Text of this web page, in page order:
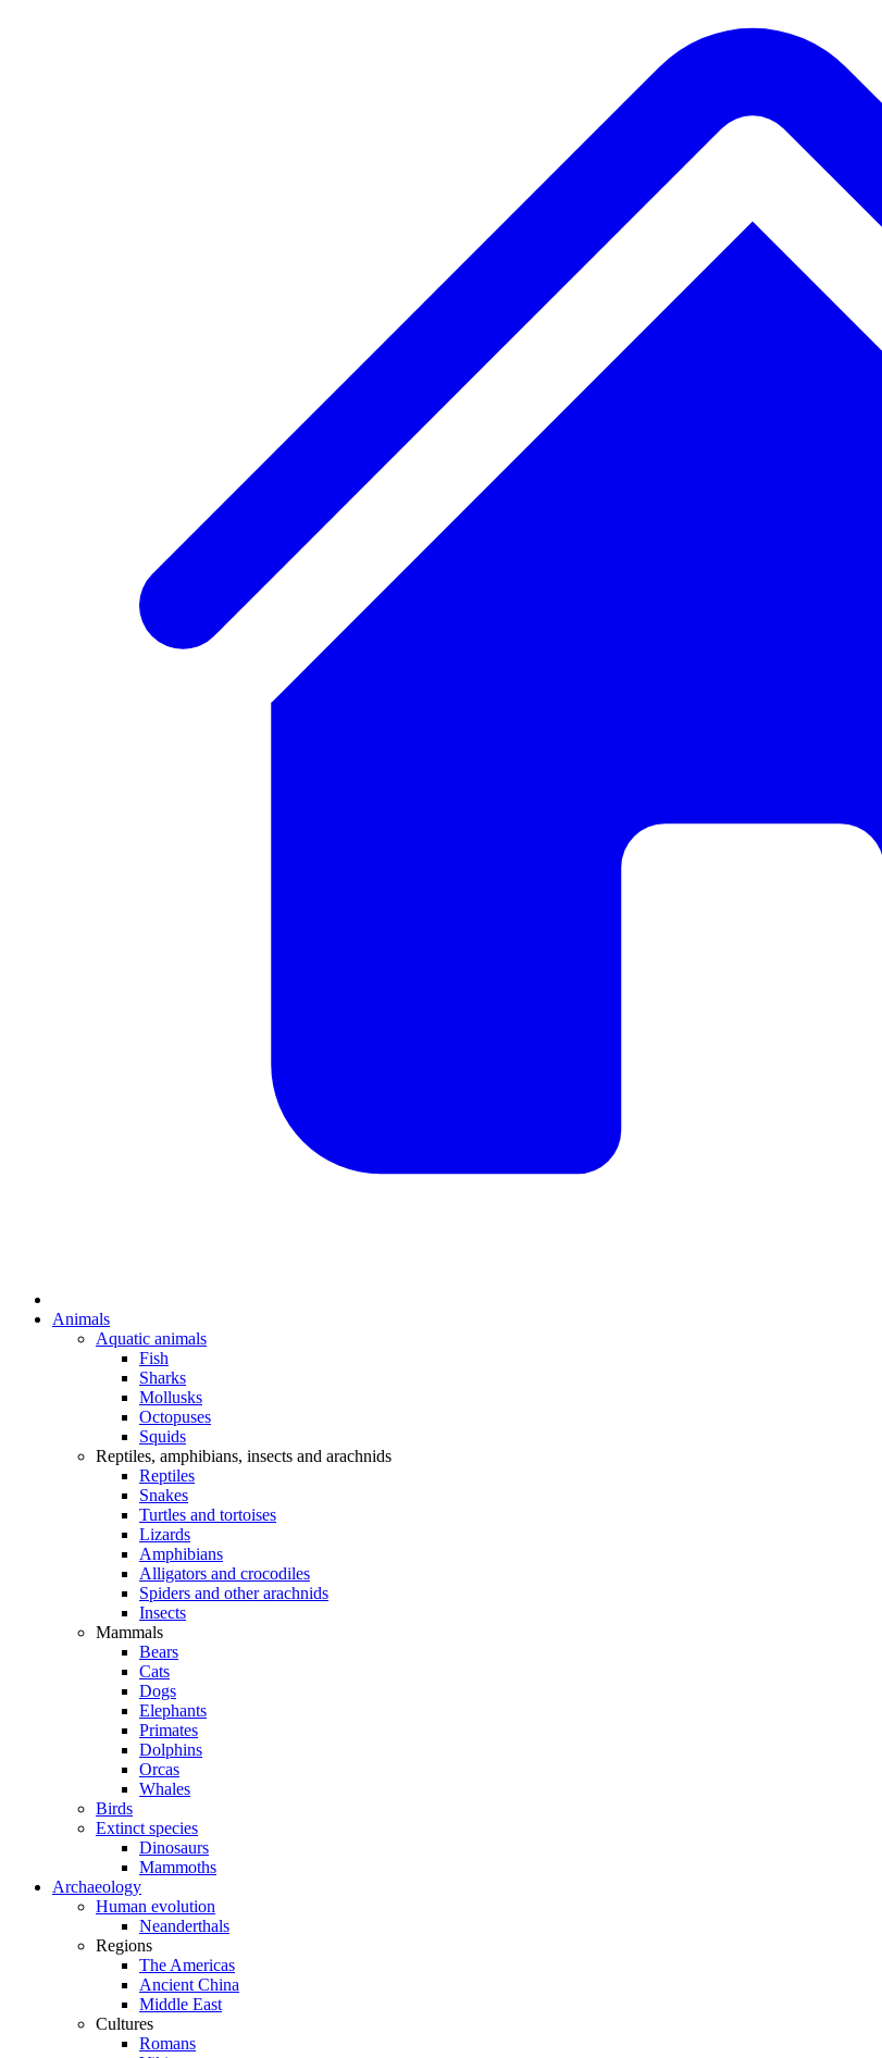
Animals
Aquatic animals
Fish
Sharks
Mollusks
Octopuses
Squids
Reptiles, amphibians, insects and arachnids
Reptiles
Snakes
Turtles and tortoises
Lizards
Amphibians
Alligators and crocodiles
Spiders and other arachnids
Insects
Mammals
Bears
Cats
Dogs
Elephants
Primates
Dolphins
Orcas
Whales
Birds
Extinct species
Dinosaurs
Mammoths
Archaeology
Human evolution
Neanderthals
Regions
The Americas
Ancient China
Middle East
Cultures
Romans